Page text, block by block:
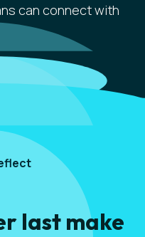
can connect with
last make